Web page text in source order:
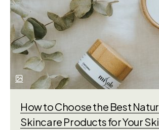
How to Choose the Best
Skincare Products for Your